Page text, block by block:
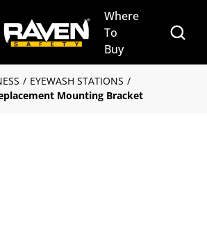
Where
To
Buy
Site
/ EYEWASH STATIONS /
Mounting Bracket